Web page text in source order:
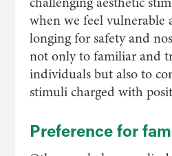
when we feel vulnerable
longing for safety and
not only to familiar and
individuals but also to
stimuli charged with
Preference for